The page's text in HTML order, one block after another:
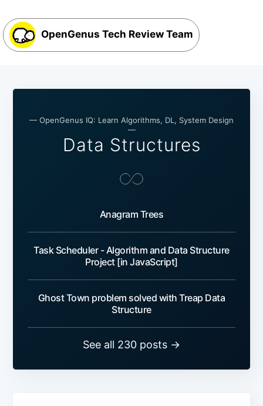
OpenGenus Tech Review Team
— OpenGenus IQ: Learn Algorithms, DL, System Design
—
Data Structures
Anagram Trees
Task Scheduler - Algorithm and Data Structure
Project [in JavaScript]
Ghost Town problem solved with Treap Data
Structure
See all 230 posts →